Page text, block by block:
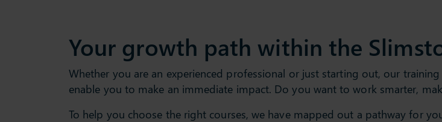
Your growth path within the
Whether you are an experienced professional or just starting out, our
enable you to make an immediate impact. Do you want to work smarter,
To help you choose the right courses, we have mapped out a pathway for